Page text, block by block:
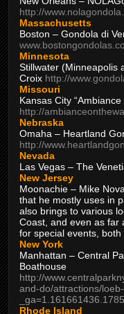
http://
Massachusetts
Boston – Gondola di
Minnesota
Stillwater (Minneapolis
Croix http://
Missouri
Kansas City
http://
Nebraska
Omaha – Heartland
http://
Nevada
Las Vegas – The
New Jersey
Moonachie – Mike
that he mostly uses in
also brings to various
Coast, and even as far
for special events,
New York
Manhattan – Central
Boathouse
http://
and-do/attractions/
Rhode Island